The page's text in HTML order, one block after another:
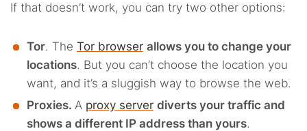
If that doesn’t work, you can try two other options:
Tor. The Tor browser allows you to change your
locations. But you can’t choose the location you
want, and it’s a sluggish way to browse the web.
Proxies. A proxy server diverts your traffic and
shows a different IP address than yours.